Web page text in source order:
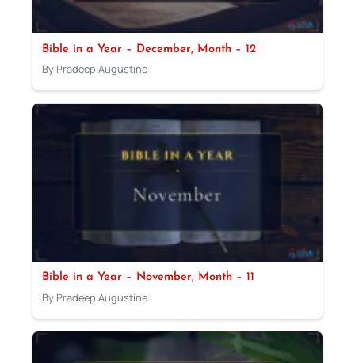
Bible in a Year – December, Month – 12
By Pradeep Augustine
Bible in a Year – November, Month – 11
By Pradeep Augustine